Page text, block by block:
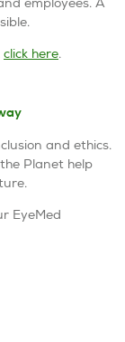
click here.
and ethics.
Planet help
EyeMed